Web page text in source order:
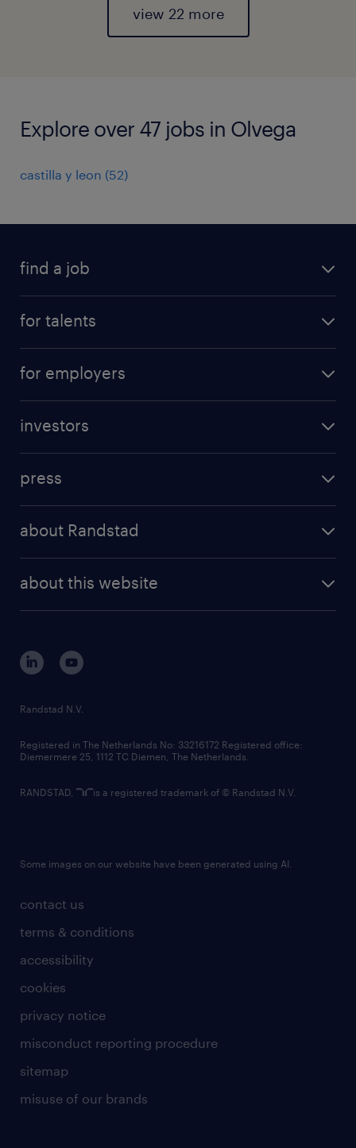
view 22 more
Explore over 47 jobs in Olvega
castilla y leon (52)
find a job
for talents
professional career
for employers
randstad professional
randstad digital
investors
results and reports
press
about Randstad
corporate governance
randstad innovation fund
country websites
about this website
contact us
terms & conditions
accessibility
cookies
privacy notice
misconduct reporting procedure
sitemap
misuse of our brands
Randstad N.V.
Registered in The Netherlands No: 33216172 Registered office:
Diemermere 25, 1112 TC Diemen, The Netherlands.
RANDSTAD, is a registered trademark of © Randstad N.V.
Some images on our website have been generated using AI.